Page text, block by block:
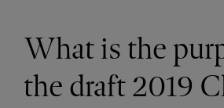
What is the
the draft 2019